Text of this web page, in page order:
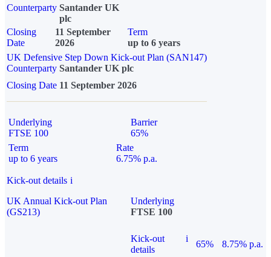
Counterparty Santander UK
plc
Closing
Date
11 September
2026
Term
up to 6 years
UK Defensive Step Down Kick-out Plan (SAN147)
Counterparty Santander UK plc
Closing Date 11 September 2026
Underlying
FTSE 100
Barrier
65%
Term
up to 6 years
Rate
6.75% p.a.
Kick-out details i
UK Annual Kick-out Plan
(GS213)
Underlying
FTSE 100
Kick-out
details
i
65%
8.75% p.a.